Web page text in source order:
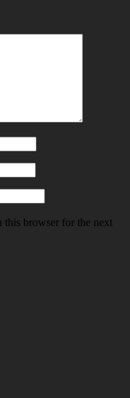
this browser for the next